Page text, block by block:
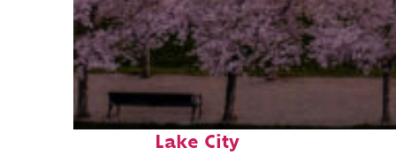
Perfect weekend in Salt
Lake City